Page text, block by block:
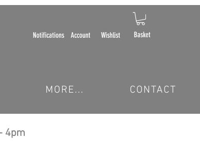
Account Wishlist Basket
Notifications
MORE... CONTACT
4pm